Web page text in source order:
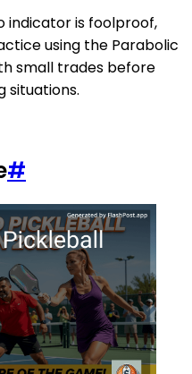
is foolproof,
using the Parabolic
small trades before
situations.
#